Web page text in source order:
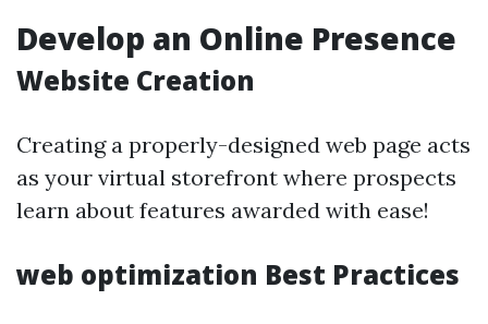
Develop an Online Presence
Website Creation
Creating a properly-designed web page acts
as your virtual storefront where prospects
learn about features awarded with ease!
web optimization Best Practices